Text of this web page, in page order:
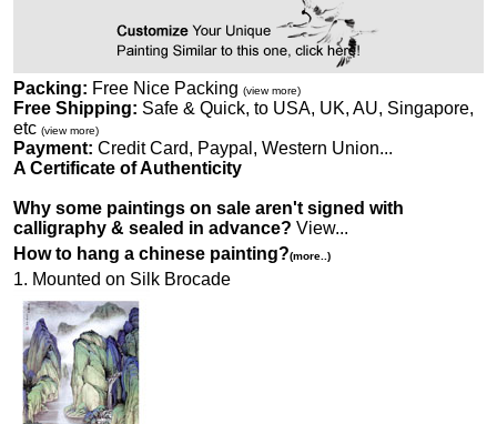
Packing: Free Nice Packing (view more)
Free Shipping: Safe & Quick, to USA, UK, AU, Singapore,
etc (view more)
Payment: Credit Card, Paypal, Western Union...
A Certificate of Authenticity
Why some paintings on sale aren't signed with
calligraphy & sealed in advance? View...
How to hang a chinese painting?(more..)
1. Mounted on Silk Brocade